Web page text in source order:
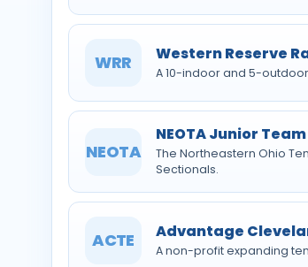
WRR Western Reserve
A 10-indoor and 5-
NEOTA
NEOTA Junior
The Northeastern Ohio
Sectionals.
ACTE Advantage
A non-profit expanding